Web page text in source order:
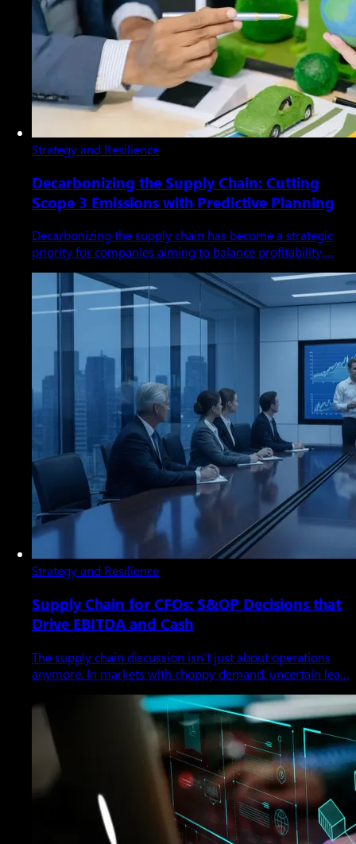
Strategy and Resilience
Decarbonizing the Supply Chain: Cutting
Scope 3 Emissions with Predictive Planning
Decarbonizing the supply chain has become a strategic
priority for companies aiming to balance profitability,…
Strategy and Resilience
Supply Chain for CFOs: S&OP Decisions that
Drive EBITDA and Cash
The supply chain discussion isn’t just about operations
anymore. In markets with choppy demand, uncertain lea…